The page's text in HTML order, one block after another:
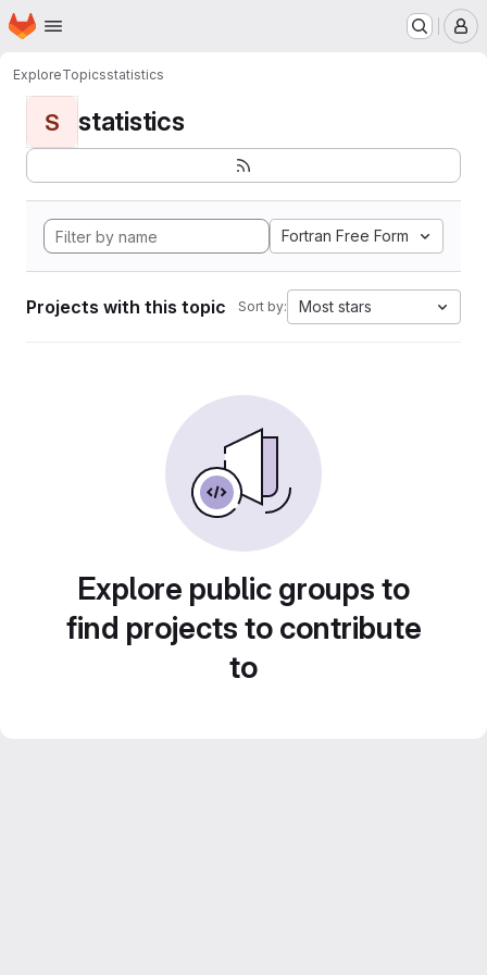
Skip to main content
Homepage
ExploreTopicsstatistics
S statistics
Fortran Free Form
Projects with this topic Sort by: Most stars
Explore public groups to
find projects to contribute
to